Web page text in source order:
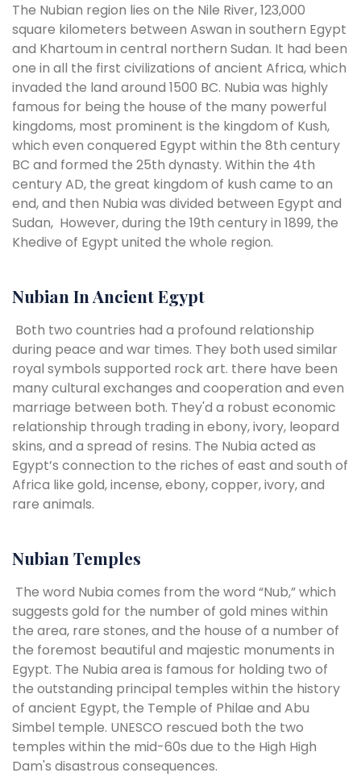
The Nubian region lies on the Nile River, 123,000
square kilometers between Aswan in southern Egypt
and Khartoum in central northern Sudan. It had been
one in all the first civilizations of ancient Africa, which
invaded the land around 1500 BC. Nubia was highly
famous for being the house of the many powerful
kingdoms, most prominent is the kingdom of Kush,
which even conquered Egypt within the 8th century
BC and formed the 25th dynasty. Within the 4th
century AD, the great kingdom of kush came to an
end, and then Nubia was divided between Egypt and
Sudan, However, during the 19th century in 1899, the
Khedive of Egypt united the whole region.
Nubian In Ancient Egypt
Both two countries had a profound relationship
during peace and war times. They both used similar
royal symbols supported rock art. there have been
many cultural exchanges and cooperation and even
marriage between both. They'd a robust economic
relationship through trading in ebony, ivory, leopard
skins, and a spread of resins. The Nubia acted as
Egypt’s connection to the riches of east and south of
Africa like gold, incense, ebony, copper, ivory, and
rare animals.
Nubian Temples
The word Nubia comes from the word “Nub,” which
suggests gold for the number of gold mines within
the area, rare stones, and the house of a number of
the foremost beautiful and majestic monuments in
Egypt. The Nubia area is famous for holding two of
the outstanding principal temples within the history
of ancient Egypt, the Temple of Philae and Abu
Simbel temple. UNESCO rescued both the two
temples within the mid-60s due to the High High
Dam's disastrous consequences.